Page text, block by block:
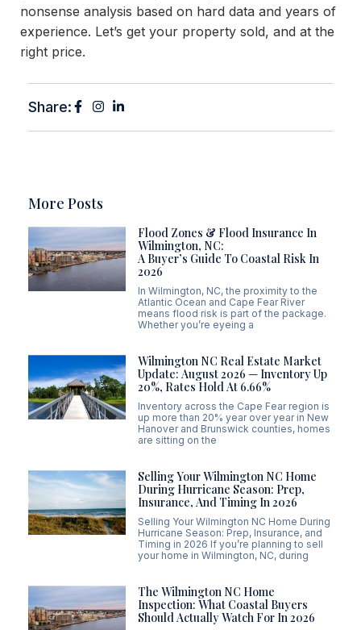
nonsense analysis based on hard data and years of
experience. Let’s get your property sold, and at the
right price.
Share:
More Posts
Flood Zones & Flood Insurance In
Wilmington, NC:
A Buyer’s Guide To Coastal Risk In
2026
In Wilmington, NC, the proximity to the
Atlantic Ocean and Cape Fear River
means flood risk is part of the package.
Whether you’re eyeing a
Wilmington NC Real Estate Market
Update: August 2026 — Inventory Up
20%, Rates Hold At 6.66%
Inventory across the Cape Fear region is
up more than 20% year over year in New
Hanover and Brunswick counties, homes
are sitting on the
Selling Your Wilmington NC Home
During Hurricane Season: Prep,
Insurance, And Timing In 2026
Selling Your Wilmington NC Home During
Hurricane Season: Prep, Insurance, and
Timing in 2026 If you’re planning to sell
your home in Wilmington, NC, during
The Wilmington NC Home
Inspection: What Coastal Buyers
Should Actually Watch For In 2026